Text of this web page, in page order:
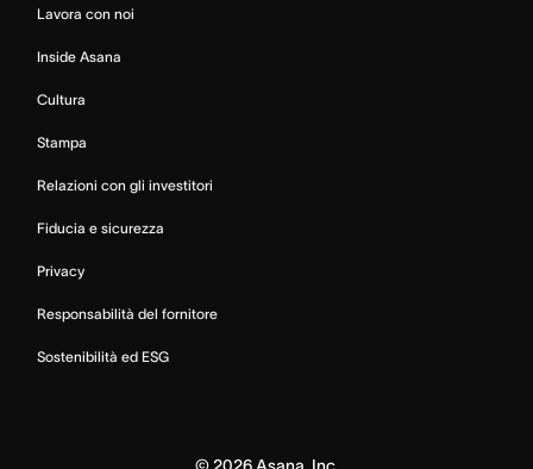
Lavora con noi
Inside Asana
Cultura
Stampa
Relazioni con gli investitori
Fiducia e sicurezza
Privacy
Responsabilità del fornitore
Sostenibilità ed ESG